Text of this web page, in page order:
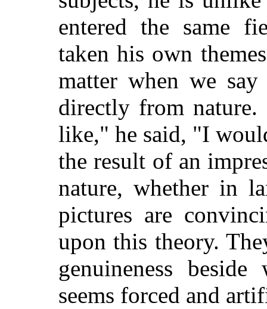
entered the same
taken his own
matter when we
directly from
like," he said, "I
the result of an
nature, whether in
pictures are
upon this theory.
genuineness
seems forced and